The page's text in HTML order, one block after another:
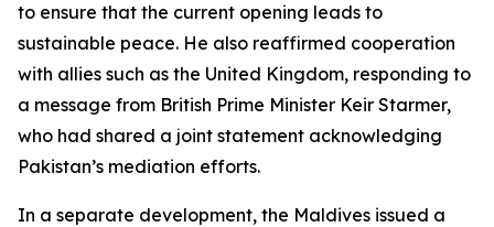
to ensure that the current opening leads to
sustainable peace. He also reaffirmed cooperation
with allies such as the United Kingdom, responding to
a message from British Prime Minister Keir Starmer,
who had shared a joint statement acknowledging
Pakistan’s mediation efforts.
In a separate development, the Maldives issued a